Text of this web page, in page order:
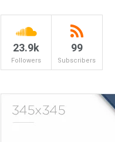
23.9k
Followers
99
Subscribers